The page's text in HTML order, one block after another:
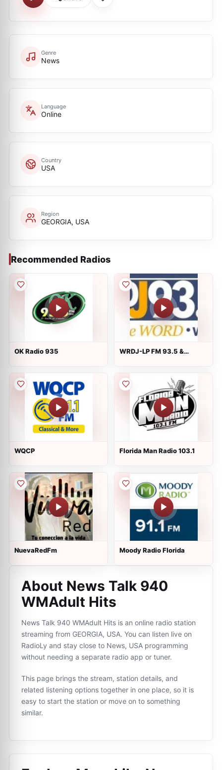
Genre
News
Language
Online
Country
USA
Region
GEORGIA, USA
Recommended Radios
OK Radio 935
WRDJ-LP FM 93.5 &
WQCP Florida Man Radio 103.1
NuevaRedFm Moody Radio Florida
About News Talk 940
WMAdult Hits
News Talk 940 WMAdult Hits is an online radio station
streaming from GEORGIA, USA. You can listen live on
RadioLy and stay close to News, USA programming
without needing a separate radio app or tuner.
This page brings the stream, station details, and
related listening options together in one place, so it is
easy to start the station or move on to something
similar.